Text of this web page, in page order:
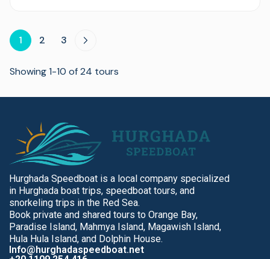
1 2 3
Showing 1-10 of 24 tours
Hurghada Speedboat is a local company specialized
in Hurghada boat trips, speedboat tours, and
snorkeling trips in the Red Sea.
Book private and shared tours to Orange Bay,
Paradise Island, Mahmya Island, Magawish Island,
Hula Hula Island, and Dolphin House.
Info@hurghadaspeedboat.net